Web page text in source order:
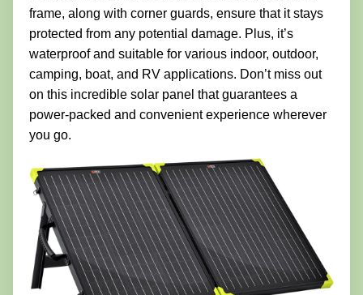
frame, along with corner guards, ensure that it stays
protected from any potential damage. Plus, it’s
waterproof and suitable for various indoor, outdoor,
camping, boat, and RV applications. Don’t miss out
on this incredible solar panel that guarantees a
power-packed and convenient experience wherever
you go.